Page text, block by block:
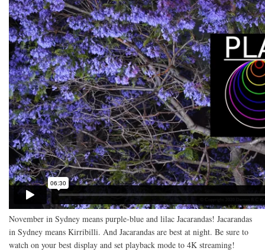
November in Sydney means purple-blue and lilac Jacarandas! Jacarandas
in Sydney means Kirribilli. And Jacarandas are best at night. Be sure to
watch on your best display and set playback mode to 4K streaming!